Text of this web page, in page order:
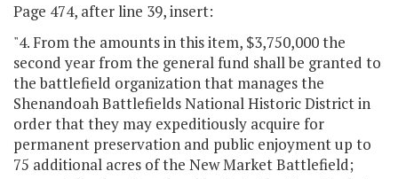
Page 474, after line 39, insert:
"4. From the amounts in this item, $3,750,000 the
second year from the general fund shall be granted to
the battlefield organization that manages the
Shenandoah Battlefields National Historic District in
order that they may expeditiously acquire for
permanent preservation and public enjoyment up to
75 additional acres of the New Market Battlefield;